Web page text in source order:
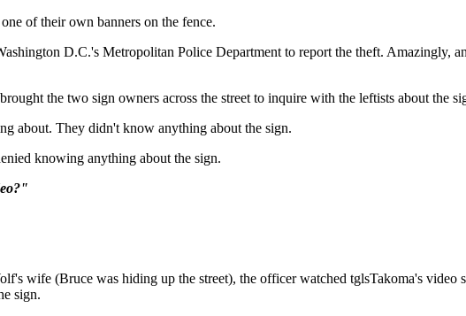
of their own banners on the fence.
D.C.'s Metropolitan Police Department to report the theft. Amazingly,
the two sign owners across the street to inquire with the leftists about the
about. They didn't know anything about the sign.
knowing anything about the sign.
wife (Bruce was hiding up the street), the officer watched tglsTakoma's video
sign.